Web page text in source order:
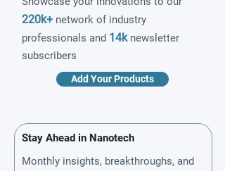
220k+ network of industry
professionals and 14knewsletter
subscribers
Add Your Products
Stay Ahead in Nanotech
Monthly insights, breakthroughs, and